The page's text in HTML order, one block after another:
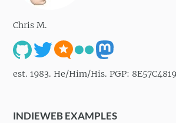
Chris M.
est. 1983. He/Him/His. PGP:
INDIEWEB EXAMPLES